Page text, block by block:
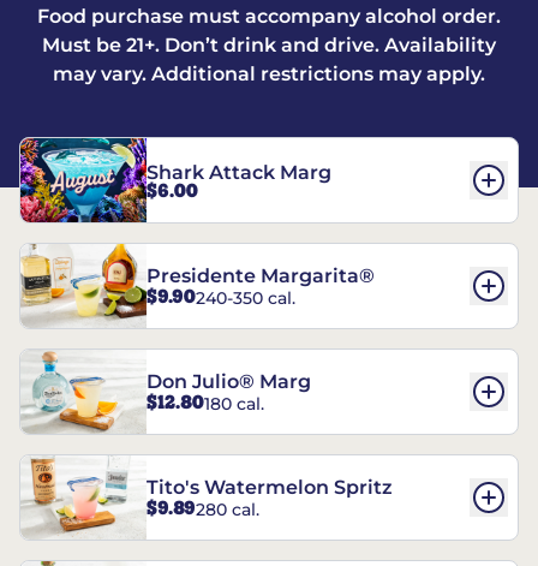
Food purchase must accompany alcohol order.
Must be 21+. Don’t drink and drive. Availability
may vary. Additional restrictions may apply.
Shark Attack Marg
$6.00
Presidente Margarita®
$9.90240-350 cal.
Don Julio® Marg
$12.80180 cal.
Tito's Watermelon Spritz
$9.89280 cal.